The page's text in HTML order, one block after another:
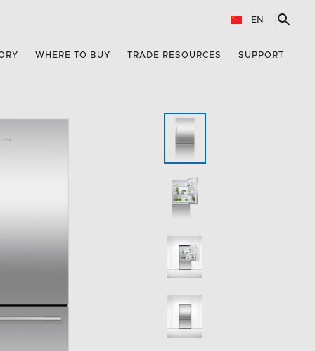
EN
WHERE TO BUY TRADE RESOURCES SUPPORT